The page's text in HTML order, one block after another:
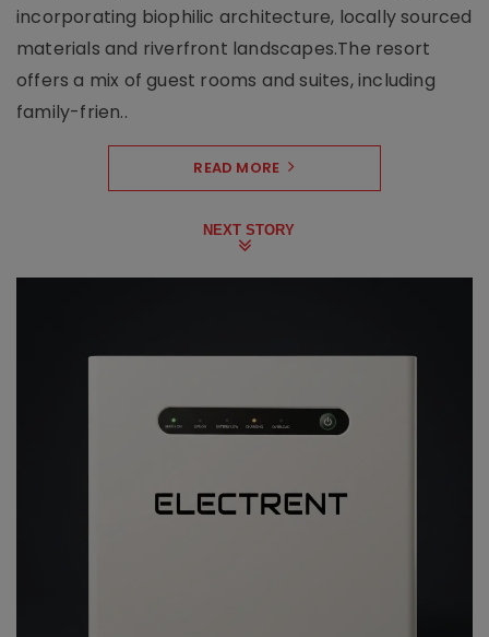
incorporating biophilic architecture, locally sourced
materials and riverfront landscapes.The resort
offers a mix of guest rooms and suites, including
family-frien..
READ MORE
NEXT STORY